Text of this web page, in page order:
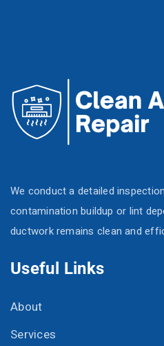
We conduct a detailed
contamination buildup or lint
ductwork remains clean and
Useful Links
About
Services